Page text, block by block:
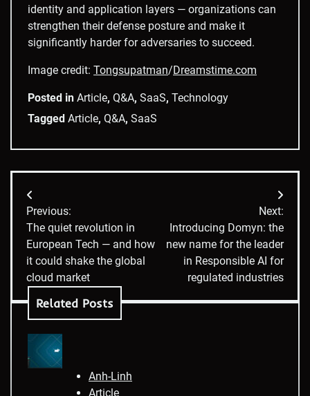
identity and application layers — organizations can
strengthen their defense posture and make it
significantly harder for adversaries to succeed.
Image credit: Tongsupatman/Dreamstime.com
Posted in Article, Q&A, SaaS, Technology
Tagged Article, Q&A, SaaS
Post
navigation
Previous:
The quiet revolution in
European Tech — and how
it could shake the global
cloud market
Next:
Introducing Domyn: the
new name for the leader
in Responsible AI for
regulated industries
Related Posts
Anh-Linh
Article